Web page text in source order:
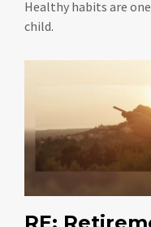
Healthy habits are
child.
RE: